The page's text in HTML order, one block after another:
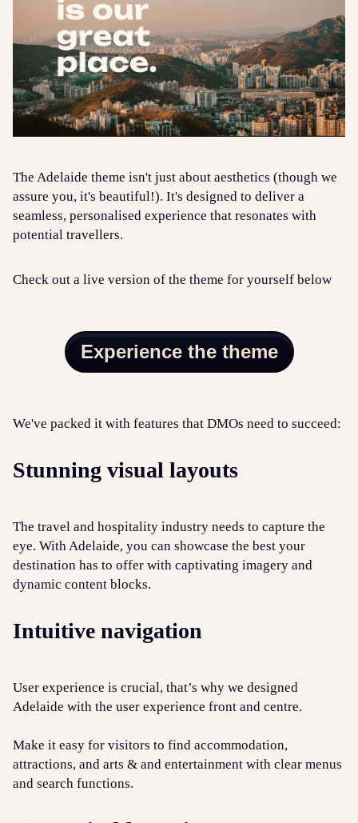
The Adelaide theme isn't just about aesthetics (though we
assure you, it's beautiful!). It's designed to deliver a
seamless, personalised experience that resonates with
potential travellers.
Check out a live version of the theme for yourself below
Experience the theme
We've packed it with features that DMOs need to succeed:
Stunning visual layouts
The travel and hospitality industry needs to capture the
eye. With Adelaide, you can showcase the best your
destination has to offer with captivating imagery and
dynamic content blocks.
Intuitive navigation
User experience is crucial, that’s why we designed
Adelaide with the user experience front and centre.
Make it easy for visitors to find accommodation,
attractions, and arts & and entertainment with clear menus
and search functions.